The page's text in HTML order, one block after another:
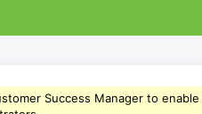
Success Manager to enable